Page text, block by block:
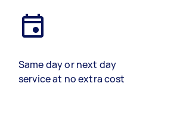
Same day or next day
service at no extra cost